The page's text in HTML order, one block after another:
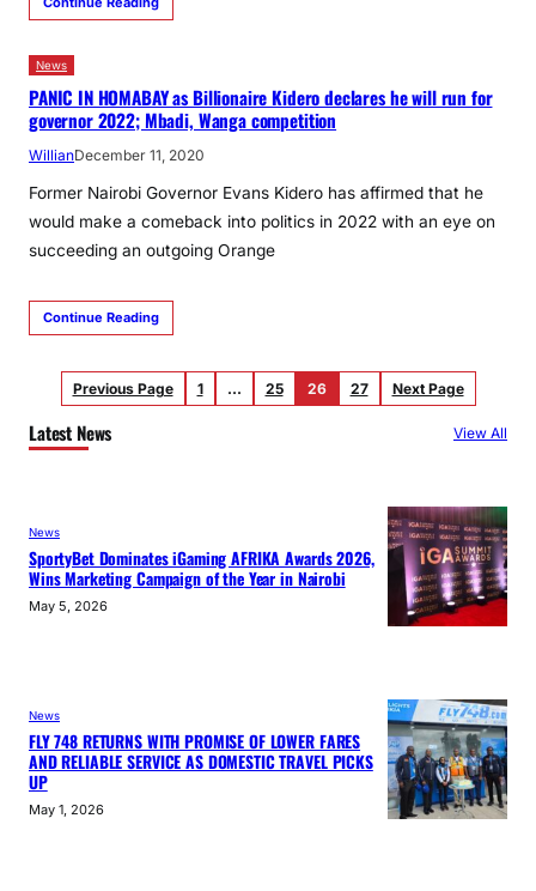
News
PANIC IN HOMABAY as Billionaire Kidero declares he will run for
governor 2022; Mbadi, Wanga competition
WillianDecember 11, 2020
Former Nairobi Governor Evans Kidero has affirmed that he
would make a comeback into politics in 2022 with an eye on
succeeding an outgoing Orange
Continue Reading
Previous Page 1 … 25 26 27 Next Page
Latest News View All
News
SportyBet Dominates iGaming AFRIKA Awards 2026,
Wins Marketing Campaign of the Year in Nairobi
May 5, 2026
News
FLY 748 RETURNS WITH PROMISE OF LOWER FARES
AND RELIABLE SERVICE AS DOMESTIC TRAVEL PICKS
UP
May 1, 2026